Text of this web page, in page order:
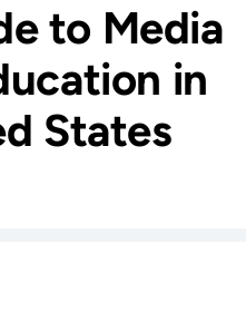
to Media
in
States